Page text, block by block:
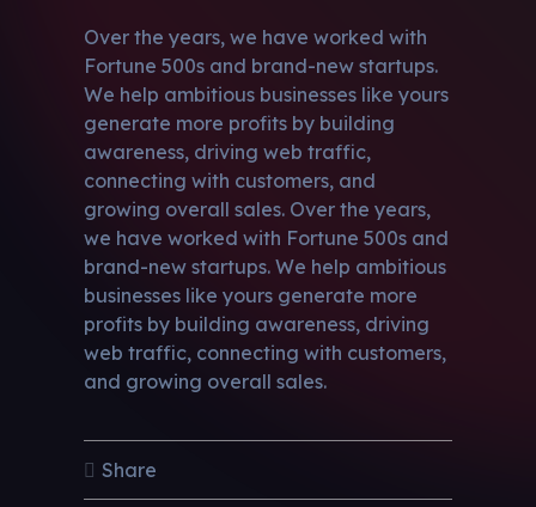
Over the years, we have worked with
Fortune 500s and brand-new startups.
We help ambitious businesses like yours
generate more profits by building
awareness, driving web traffic,
connecting with customers, and
growing overall sales. Over the years,
we have worked with Fortune 500s and
brand-new startups. We help ambitious
businesses like yours generate more
profits by building awareness, driving
web traffic, connecting with customers,
and growing overall sales.
Share